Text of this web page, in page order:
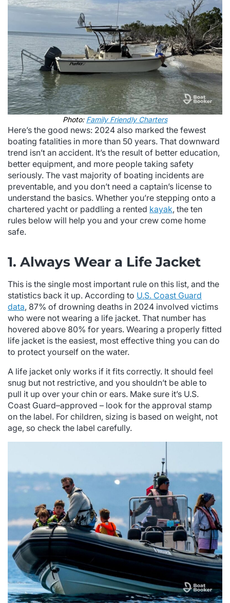
Photo: Family Friendly Charters
Here’s the good news: 2024 also marked the fewest
boating fatalities in more than 50 years. That downward
trend isn’t an accident. It’s the result of better education,
better equipment, and more people taking safety
seriously. The vast majority of boating incidents are
preventable, and you don’t need a captain’s license to
understand the basics. Whether you’re stepping onto a
chartered yacht or paddling a rented kayak, the ten
rules below will help you and your crew come home
safe.
1. Always Wear a Life Jacket
This is the single most important rule on this list, and the
statistics back it up. According to U.S. Coast Guard
data, 87% of drowning deaths in 2024 involved victims
who were not wearing a life jacket. That number has
hovered above 80% for years. Wearing a properly fitted
life jacket is the easiest, most effective thing you can do
to protect yourself on the water.
A life jacket only works if it fits correctly. It should feel
snug but not restrictive, and you shouldn’t be able to
pull it up over your chin or ears. Make sure it’s U.S.
Coast Guard–approved – look for the approval stamp
on the label. For children, sizing is based on weight, not
age, so check the label carefully.